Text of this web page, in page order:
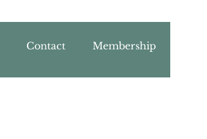
Contact Membership